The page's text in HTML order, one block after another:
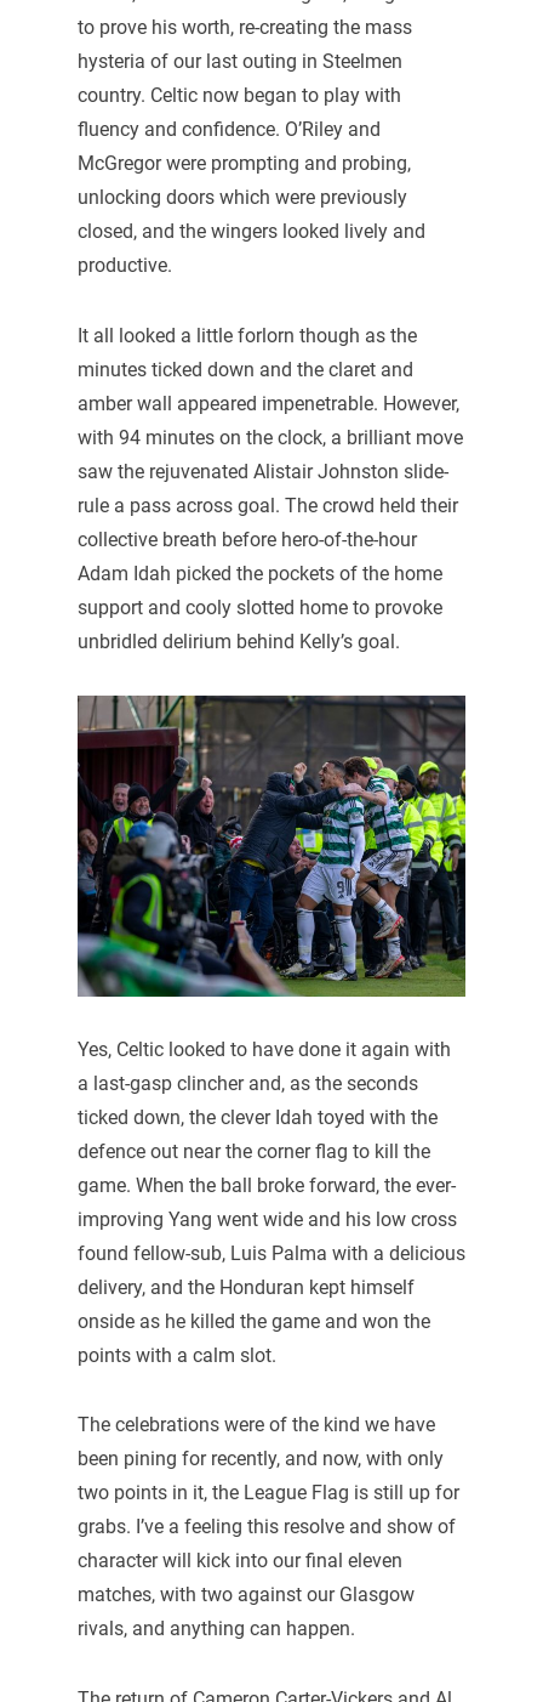
to prove his worth, re-creating the mass
hysteria of our last outing in Steelmen
country. Celtic now began to play with
fluency and confidence. O’Riley and
McGregor were prompting and probing,
unlocking doors which were previously
closed, and the wingers looked lively and
productive.
It all looked a little forlorn though as the
minutes ticked down and the claret and
amber wall appeared impenetrable. However,
with 94 minutes on the clock, a brilliant move
saw the rejuvenated Alistair Johnston slide-
rule a pass across goal. The crowd held their
collective breath before hero-of-the-hour
Adam Idah picked the pockets of the home
support and cooly slotted home to provoke
unbridled delirium behind Kelly’s goal.
Yes, Celtic looked to have done it again with
a last-gasp clincher and, as the seconds
ticked down, the clever Idah toyed with the
defence out near the corner flag to kill the
game. When the ball broke forward, the ever-
improving Yang went wide and his low cross
found fellow-sub, Luis Palma with a delicious
delivery, and the Honduran kept himself
onside as he killed the game and won the
points with a calm slot.
The celebrations were of the kind we have
been pining for recently, and now, with only
two points in it, the League Flag is still up for
grabs. I’ve a feeling this resolve and show of
character will kick into our final eleven
matches, with two against our Glasgow
rivals, and anything can happen.